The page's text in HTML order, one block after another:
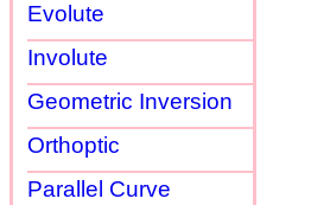
Evolute
Involute
Geometric Inversion
Orthoptic
Parallel Curve